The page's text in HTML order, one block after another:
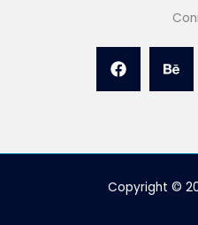
Copyright ©